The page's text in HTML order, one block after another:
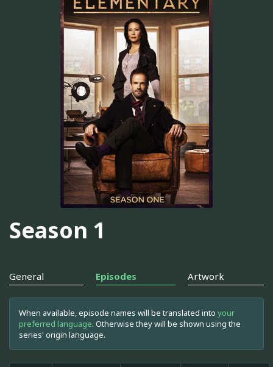
Season 1
General Episodes Artwork
When available, episode names will be translated into your
preferred language. Otherwise they will be shown using the
series' origin language.